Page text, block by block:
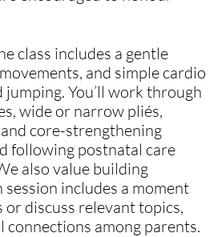
class includes a gentle
and simple cardio
jumping. You’ll work through
wide or narrow pliés,
core-strengthening
following postnatal care
also value building
session includes a moment
or discuss relevant topics,
connections among parents.